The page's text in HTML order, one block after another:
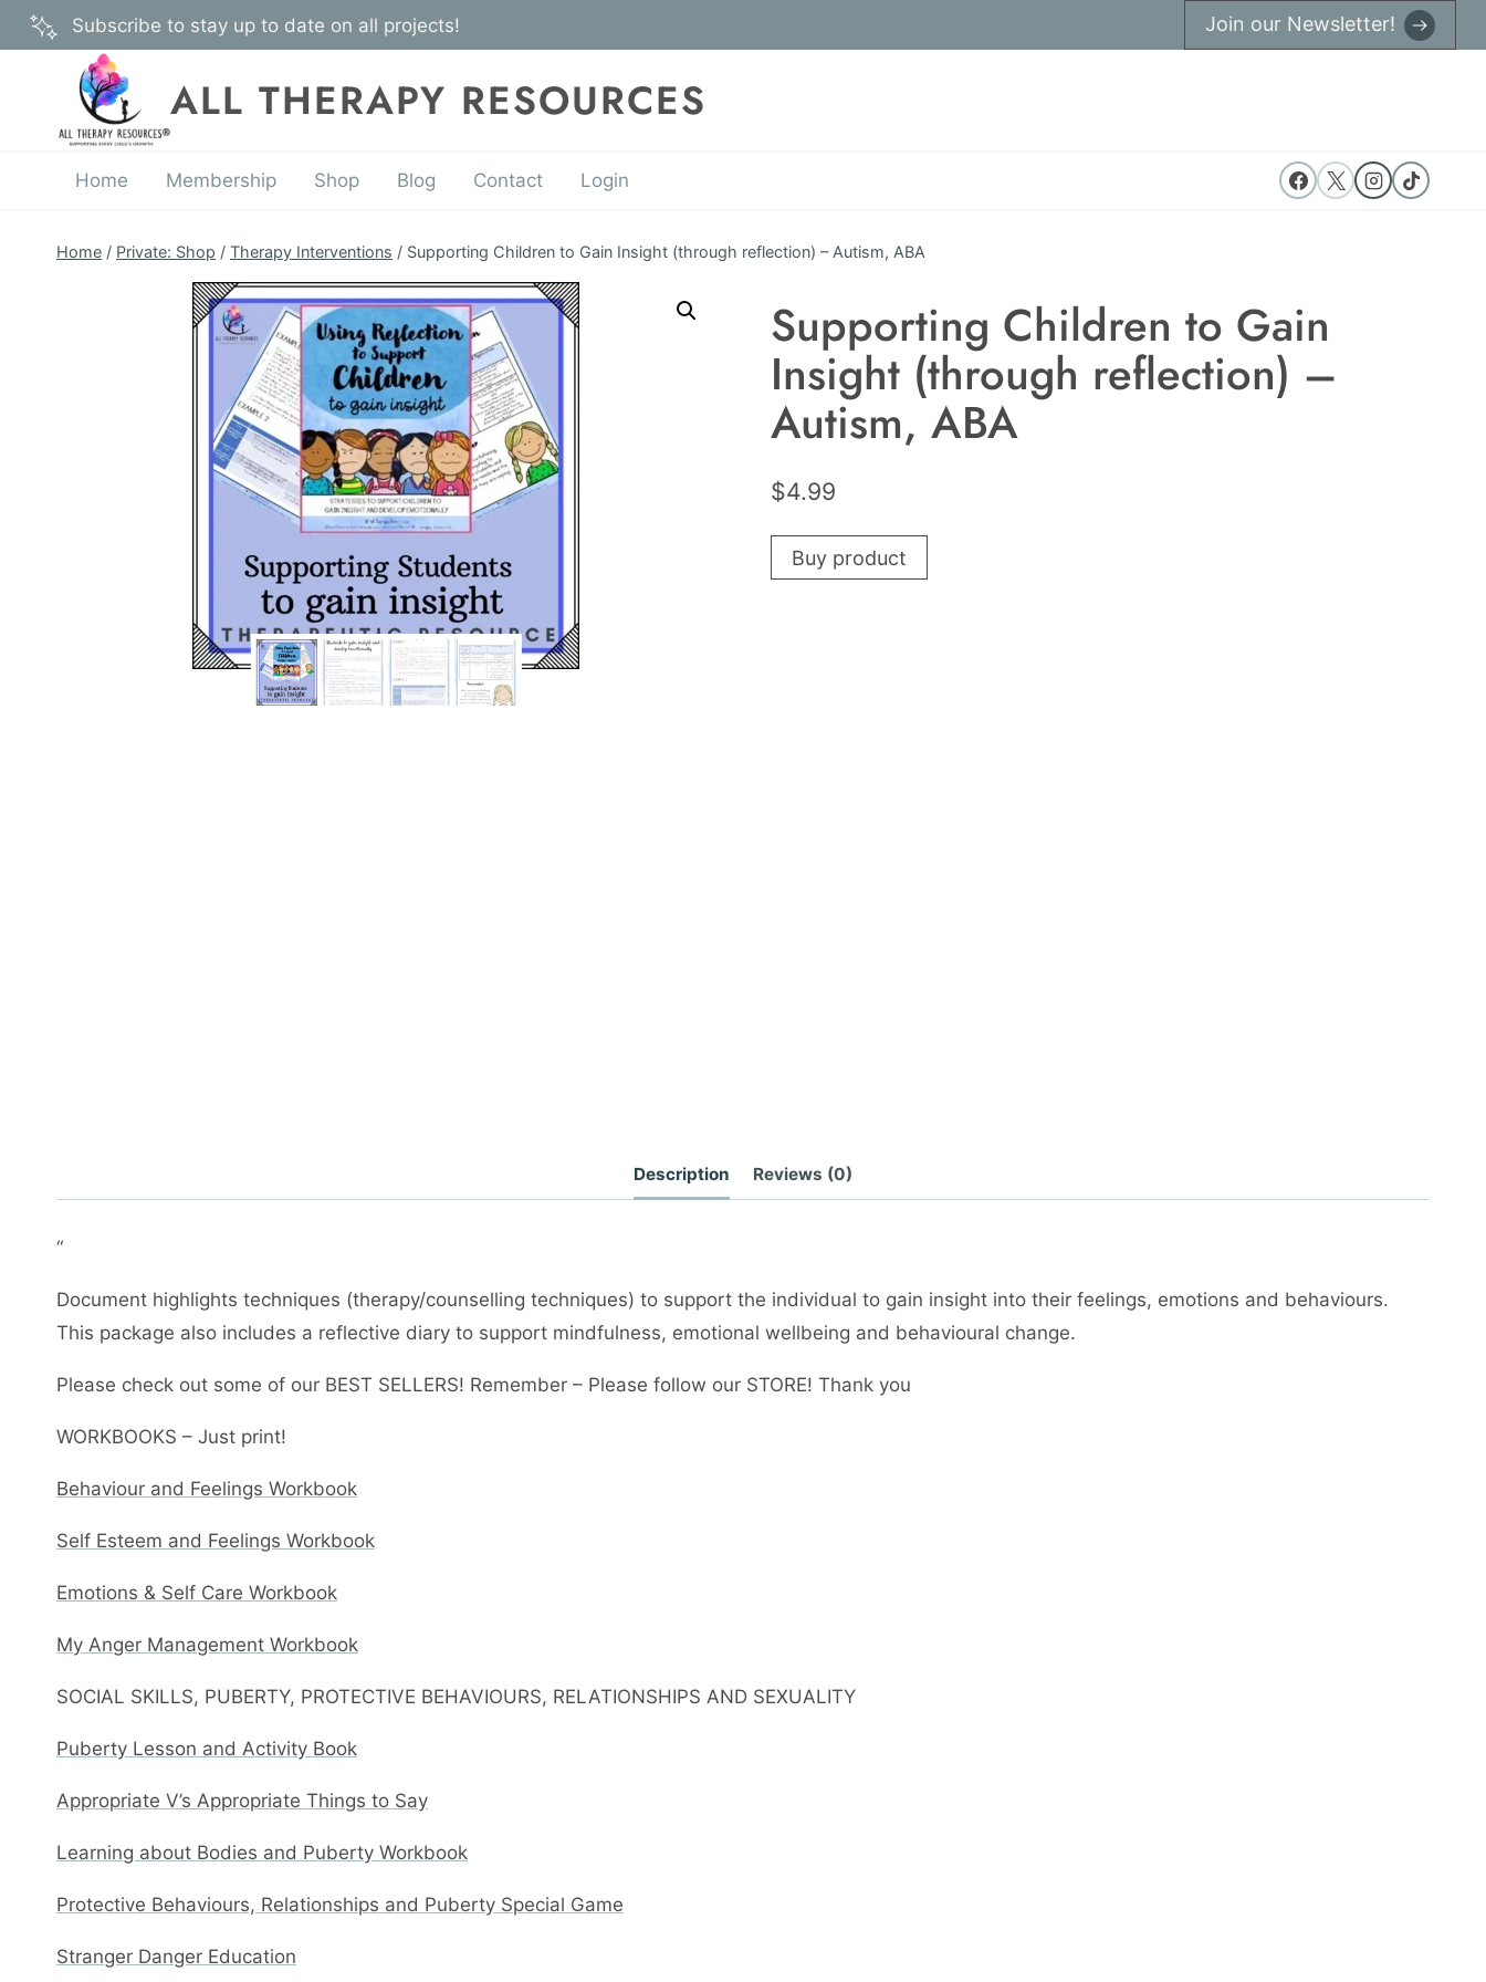
Skip
to
Subscribe to stay up to date on all projects! Join our Newsletter!
ALL THERAPY RESOURCES
Home Membership Shop Blog Contact Login
Home / Private: Shop / Therapy Interventions / Supporting Children to Gain Insight (through reflection) – Autism, ABA
Supporting Children to Gain
Insight (through reflection) –
Autism, ABA
$4.99
Buy product
Description Reviews (0)
“
Document highlights techniques (therapy/counselling techniques) to support the individual to gain insight into their feelings, emotions and behaviours.
This package also includes a reflective diary to support mindfulness, emotional wellbeing and behavioural change.
Please check out some of our BEST SELLERS! Remember – Please follow our STORE! Thank you
WORKBOOKS – Just print!
Behaviour and Feelings Workbook
Self Esteem and Feelings Workbook
Emotions & Self Care Workbook
My Anger Management Workbook
SOCIAL SKILLS, PUBERTY, PROTECTIVE BEHAVIOURS, RELATIONSHIPS AND SEXUALITY
Puberty Lesson and Activity Book
Appropriate V’s Appropriate Things to Say
Learning about Bodies and Puberty Workbook
Protective Behaviours, Relationships and Puberty Special Game
Stranger Danger Education